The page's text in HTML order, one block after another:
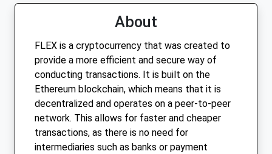
About
FLEX is a cryptocurrency that was created to
provide a more efficient and secure way of
conducting transactions. It is built on the
Ethereum blockchain, which means that it is
decentralized and operates on a peer-to-peer
network. This allows for faster and cheaper
transactions, as there is no need for
intermediaries such as banks or payment